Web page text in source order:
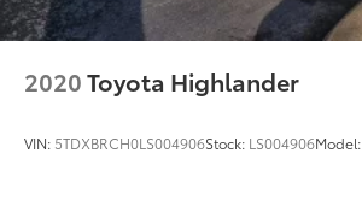
2020Toyota Highlander
VIN: 5TDXBRCH0LS004906Stock: LS004906Model: